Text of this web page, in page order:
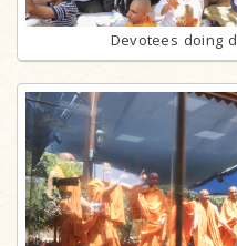
Devotees doing